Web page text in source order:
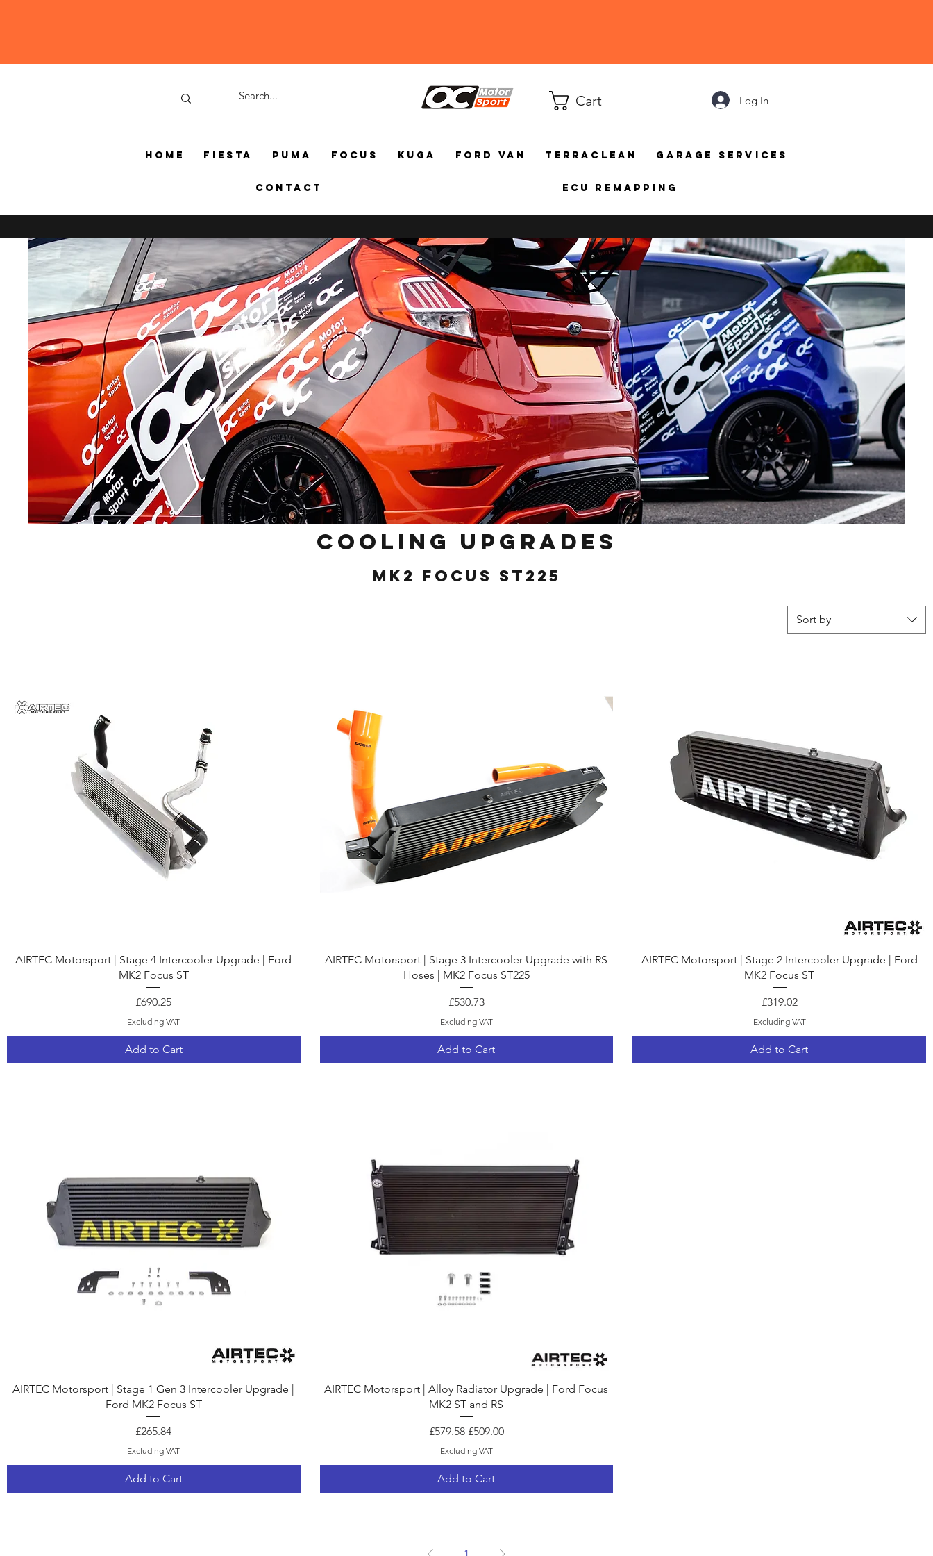
Cart Log In
Home Fiesta Puma Focus Kuga Ford Van TerraClean Garage Services
Contact ECU Remapping
Cooling Upgrades
MK2 Focus ST225
Sort by
Quick View
AIRTEC Motorsport | Stage 4 Intercooler Upgrade | Ford
MK2 Focus ST
Price
£690.25
Excluding VAT
Add to Cart
Quick View
AIRTEC Motorsport | Stage 3 Intercooler Upgrade with RS
Hoses | MK2 Focus ST225
Price
£530.73
Excluding VAT
Add to Cart
Quick View
AIRTEC Motorsport | Stage 2 Intercooler Upgrade | Ford
MK2 Focus ST
Price
£319.02
Excluding VAT
Add to Cart
Quick View
AIRTEC Motorsport | Stage 1 Gen 3 Intercooler Upgrade |
Ford MK2 Focus ST
Price
£265.84
Excluding VAT
Add to Cart
Quick View
AIRTEC Motorsport | Alloy Radiator Upgrade | Ford Focus
MK2 ST and RS
Regular Price
£579.58 Sale Price
£509.00
Excluding VAT
Add to Cart